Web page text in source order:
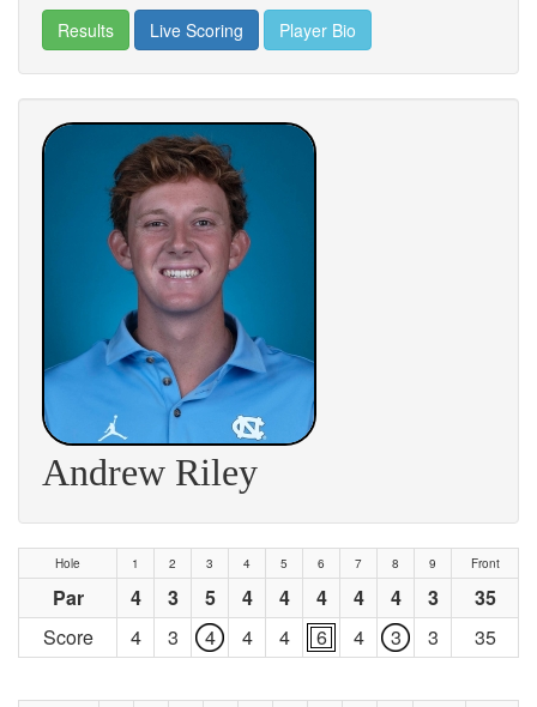
Results Live Scoring Player Bio
Andrew Riley
Hole 1 2 3 4 5 6 7 8 9 Front
Par 4 3 5 4 4 4 4 4 3
35
Score
4 3 4 4 4 6 4 3 3 35